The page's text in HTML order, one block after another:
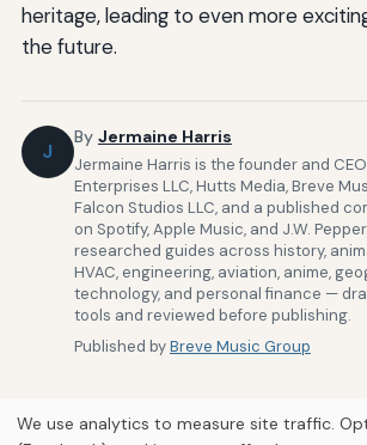
heritage, leading to even more
the future.
J
By Jermaine Harris
Jermaine Harris is the founder and
Enterprises LLC, Hutts Media, Breve
Falcon Studios LLC, and a published
on Spotify, Apple Music, and J.W.
researched guides across history,
HVAC, engineering, aviation, anime,
technology, and personal finance —
tools and reviewed before publishing.
Published byBreve Music Group
We use analytics to measure site traffic.